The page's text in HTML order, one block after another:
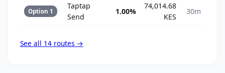
Option 1
Taptap
Send
1.00%
74,014.68
KES
30m
See all 14 routes →